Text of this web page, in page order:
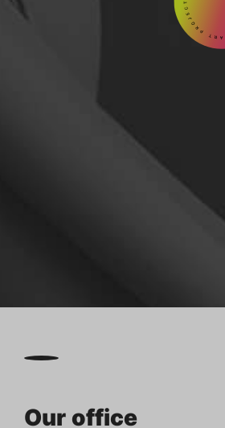
START
Contact
Our office